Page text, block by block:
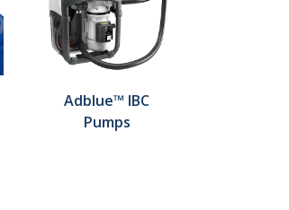
Adblue™ IBC
Pumps